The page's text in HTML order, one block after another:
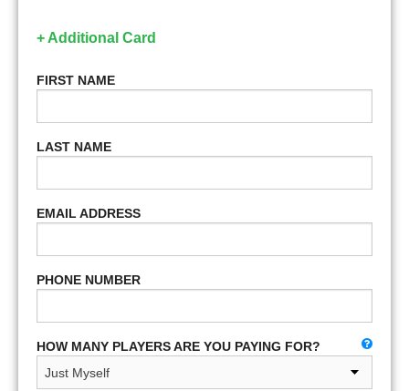
+ Additional Card
FIRST NAME
LAST NAME
EMAIL ADDRESS
PHONE NUMBER
HOW MANY PLAYERS ARE YOU PAYING FOR?